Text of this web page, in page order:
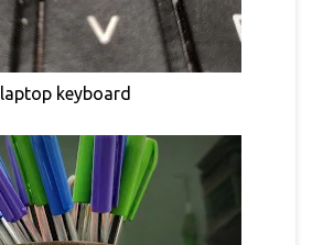
laptop keyboard